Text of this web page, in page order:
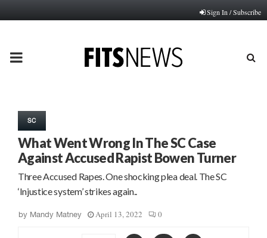
Sign In / Subscribe
PRIMARY
SC
What Went Wrong In The SC Case
Against Accused Rapist Bowen Turner
Three Accused Rapes. One shocking plea deal. The SC
‘Injustice system’ strikes again..
by Mandy Matney April 13, 2022 0